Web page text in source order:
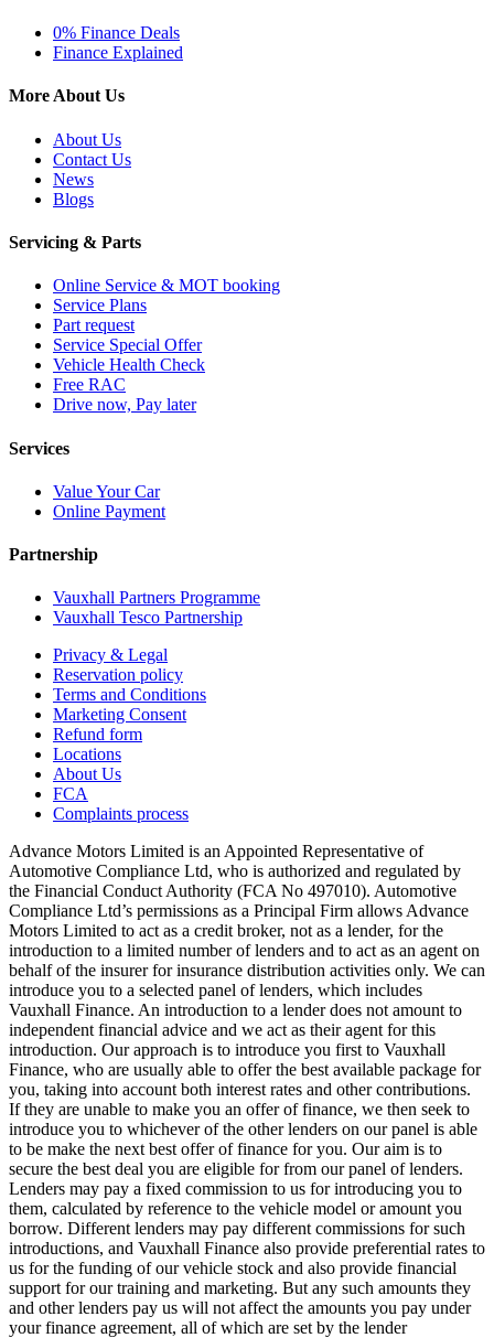
0% Finance Deals
Finance Explained
More About Us
About Us
Contact Us
News
Blogs
Servicing & Parts
Online Service & MOT booking
Service Plans
Part request
Service Special Offer
Vehicle Health Check
Free RAC
Drive now, Pay later
Services
Value Your Car
Online Payment
Partnership
Vauxhall Partners Programme
Vauxhall Tesco Partnership
Privacy & Legal
Reservation policy
Terms and Conditions
Marketing Consent
Refund form
Locations
About Us
FCA
Complaints process
Advance Motors Limited is an Appointed Representative of
Automotive Compliance Ltd, who is authorized and regulated by
the Financial Conduct Authority (FCA No 497010). Automotive
Compliance Ltd’s permissions as a Principal Firm allows Advance
Motors Limited to act as a credit broker, not as a lender, for the
introduction to a limited number of lenders and to act as an agent on
behalf of the insurer for insurance distribution activities only. We can
introduce you to a selected panel of lenders, which includes
Vauxhall Finance. An introduction to a lender does not amount to
independent financial advice and we act as their agent for this
introduction. Our approach is to introduce you first to Vauxhall
Finance, who are usually able to offer the best available package for
you, taking into account both interest rates and other contributions.
If they are unable to make you an offer of finance, we then seek to
introduce you to whichever of the other lenders on our panel is able
to be make the next best offer of finance for you. Our aim is to
secure the best deal you are eligible for from our panel of lenders.
Lenders may pay a fixed commission to us for introducing you to
them, calculated by reference to the vehicle model or amount you
borrow. Different lenders may pay different commissions for such
introductions, and Vauxhall Finance also provide preferential rates to
us for the funding of our vehicle stock and also provide financial
support for our training and marketing. But any such amounts they
and other lenders pay us will not affect the amounts you pay under
your finance agreement, all of which are set by the lender